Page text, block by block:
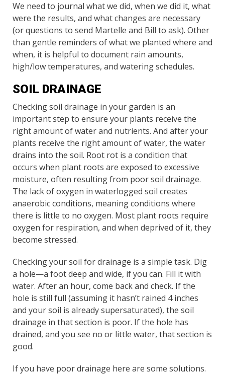
We need to journal what we did, when we did it, what
were the results, and what changes are necessary
(or questions to send Martelle and Bill to ask). Other
than gentle reminders of what we planted where and
when, it is helpful to document rain amounts,
high/low temperatures, and watering schedules.
SOIL DRAINAGE
Checking soil drainage in your garden is an
important step to ensure your plants receive the
right amount of water and nutrients. And after your
plants receive the right amount of water, the water
drains into the soil. Root rot is a condition that
occurs when plant roots are exposed to excessive
moisture, often resulting from poor soil drainage.
The lack of oxygen in waterlogged soil creates
anaerobic conditions, meaning conditions where
there is little to no oxygen. Most plant roots require
oxygen for respiration, and when deprived of it, they
become stressed.
Checking your soil for drainage is a simple task. Dig
a hole—a foot deep and wide, if you can. Fill it with
water. After an hour, come back and check. If the
hole is still full (assuming it hasn’t rained 4 inches
and your soil is already supersaturated), the soil
drainage in that section is poor. If the hole has
drained, and you see no or little water, that section is
good.
If you have poor drainage here are some solutions.